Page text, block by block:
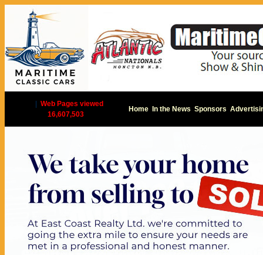
Web Pages viewed
16,607,503
Home In the News Sponsors